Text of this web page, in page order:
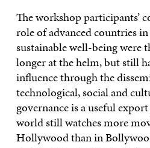
The workshop participants’
role of advanced countries
sustainable well-being were
longer at the helm, but still
influence through the
technological, social and
governance is a useful
world still watches more
Hollywood than in